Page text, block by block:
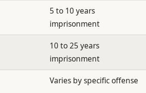
5 to 10 years
imprisonment
10 to 25 years
imprisonment
Varies by specific offense